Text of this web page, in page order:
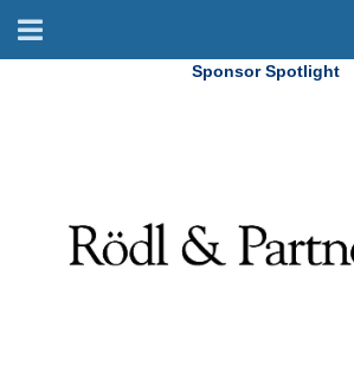
Sponsor Spotlight